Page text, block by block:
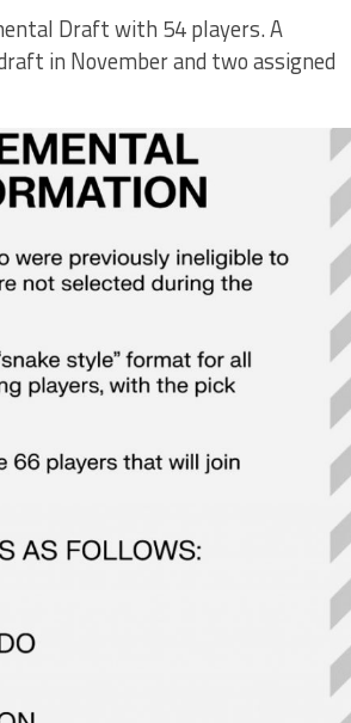
Draft with 54 players. A
in November and two assigned